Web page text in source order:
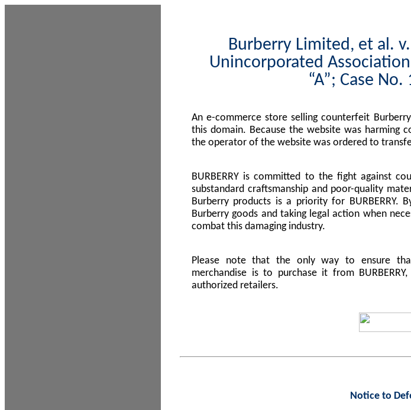
Burberry Limited, et al.
Unincorporated
“A”; Case
An e-commerce store selling counterfeit
this domain. Because the website was harming
the operator of the website was ordered to
BURBERRY is committed to the fight against
substandard craftsmanship and poor-quality
Burberry products is a priority for
Burberry goods and taking legal action when
combat this damaging industry.
Please note that the only way to ensure that
merchandise is to purchase it from
authorized retailers.
Notice to